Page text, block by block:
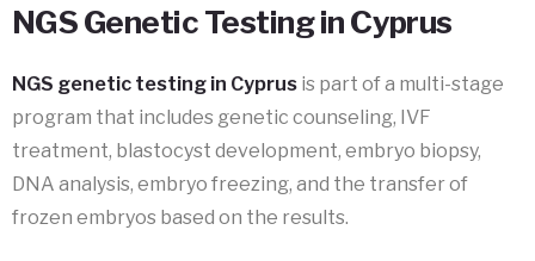
NGS Genetic Testing in Cyprus
NGS genetic testing in Cyprus is part of a multi-stage
program that includes genetic counseling, IVF
treatment, blastocyst development, embryo biopsy,
DNA analysis, embryo freezing, and the transfer of
frozen embryos based on the results.